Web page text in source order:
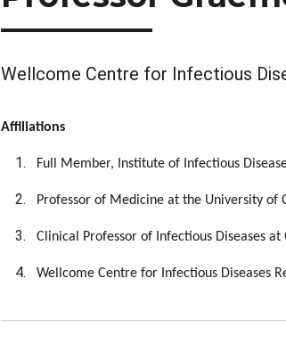
Wellcome Centre for Infectious
Affiliations
Full Member, Institute of Infectious
Professor of Medicine at the University of
Clinical Professor of Infectious Diseases
Wellcome Centre for Infectious Diseases